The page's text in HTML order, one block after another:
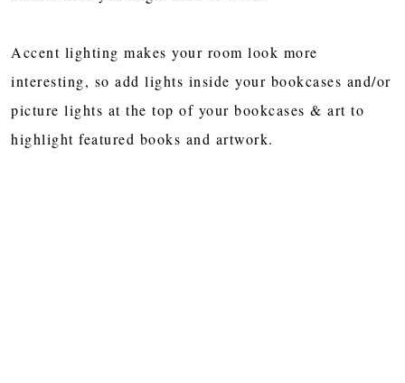
Accent lighting makes your room look more
interesting, so add lights inside your bookcases and/or
picture lights at the top of your bookcases & art to
highlight featured books and artwork.